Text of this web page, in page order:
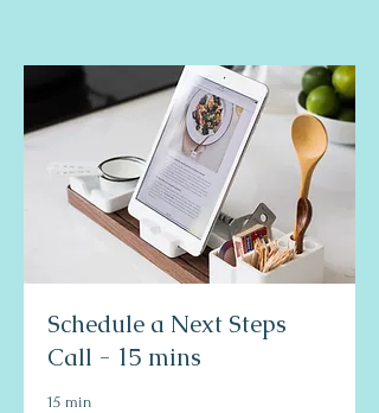
Schedule a Next Steps
Call - 15 mins
15 min